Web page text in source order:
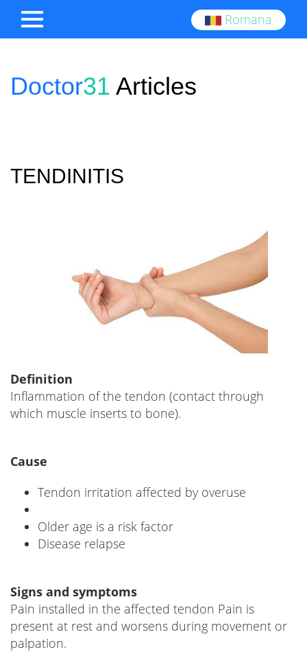
Romana
Doctor31 Articles
TENDINITIS
Definition
Inflammation of the tendon (contact through
which muscle inserts to bone).
Cause
Tendon irritation affected by overuse
Older age is a risk factor
Disease relapse
Signs and symptoms
Pain installed in the affected tendon Pain is
present at rest and worsens during movement or
palpation.